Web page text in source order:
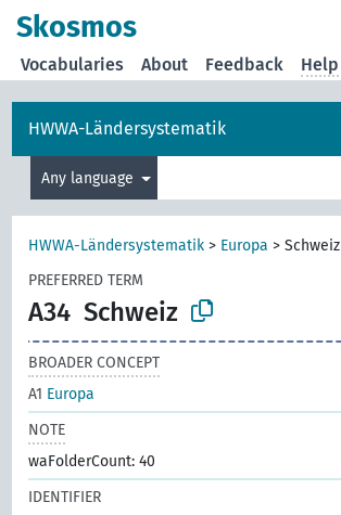
Skosmos
Vocabularies About Feedback Help
HWWA-Ländersystematik
Any language
HWWA-Ländersystematik > Europa >Schweiz
PREFERRED TERM
A34 Schweiz
BROADER CONCEPT
A1 Europa
NOTE
waFolderCount: 40
IDENTIFIER